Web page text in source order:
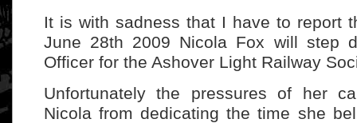
It is with sadness that I have to report
June 28th 2009 Nicola Fox will step
Officer for the Ashover Light Railway
Unfortunately the pressures of her
Nicola from dedicating the time she